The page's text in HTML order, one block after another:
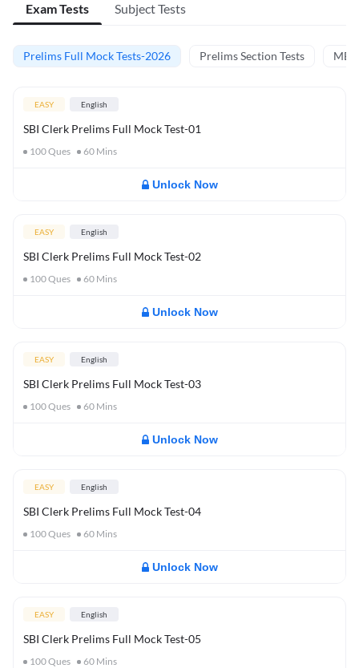
Exam Tests Subject Tests
Prelims Full Mock Tests-2026 Prelims Section Tests
EASY English
SBI Clerk Prelims Full Mock Test-01
100Ques 60 Mins
Unlock Now
EASY English
SBI Clerk Prelims Full Mock Test-02
100Ques 60 Mins
Unlock Now
EASY English
SBI Clerk Prelims Full Mock Test-03
100Ques 60 Mins
Unlock Now
EASY English
SBI Clerk Prelims Full Mock Test-04
100Ques 60 Mins
Unlock Now
EASY English
SBI Clerk Prelims Full Mock Test-05
100Ques 60 Mins